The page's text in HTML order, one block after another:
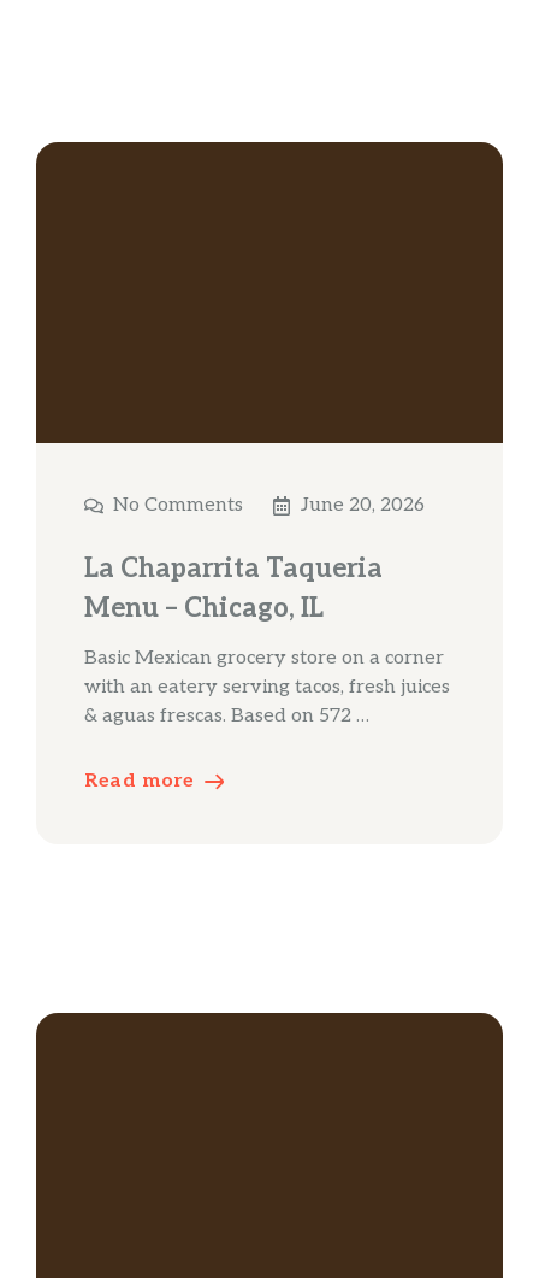
No Comments June 20, 2026
La Chaparrita Taqueria
Menu – Chicago, IL
Basic Mexican grocery store on a corner
with an eatery serving tacos, fresh juices
& aguas frescas. Based on 572 …
Read more